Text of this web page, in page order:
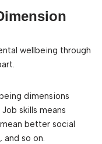
wellbeing through
dimensions
skills means
better social
and so on.